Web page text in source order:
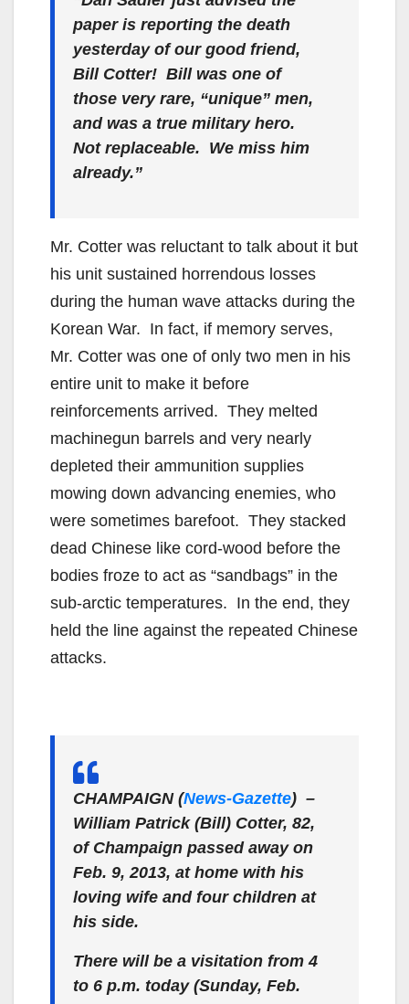
paper is reporting the death
yesterday of our good friend,
Bill Cotter! Bill was one of
those very rare, “unique” men,
and was a true military hero.
Not replaceable. We miss him
already.”
Mr. Cotter was reluctant to talk about it but
his unit sustained horrendous losses
during the human wave attacks during the
Korean War. In fact, if memory serves,
Mr. Cotter was one of only two men in his
entire unit to make it before
reinforcements arrived. They melted
machinegun barrels and very nearly
depleted their ammunition supplies
mowing down advancing enemies, who
were sometimes barefoot. They stacked
dead Chinese like cord-wood before the
bodies froze to act as “sandbags” in the
sub-arctic temperatures. In the end, they
held the line against the repeated Chinese
attacks.
CHAMPAIGN (News-Gazette) –
William Patrick (Bill) Cotter, 82,
of Champaign passed away on
Feb. 9, 2013, at home with his
loving wife and four children at
his side.
There will be a visitation from 4
to 6 p.m. today (Sunday, Feb.